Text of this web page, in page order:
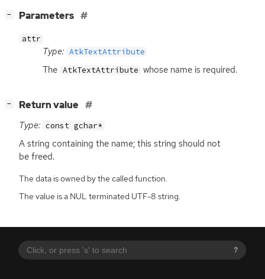
?
− Parameters
attr
Type: AtkTextAttribute
The AtkTextAttribute whose name is required.
− Return value
Type: const gchar*
A string containing the name; this string should not
be freed.
The data is owned by the called function.
The value is a NUL terminated UTF-8 string.